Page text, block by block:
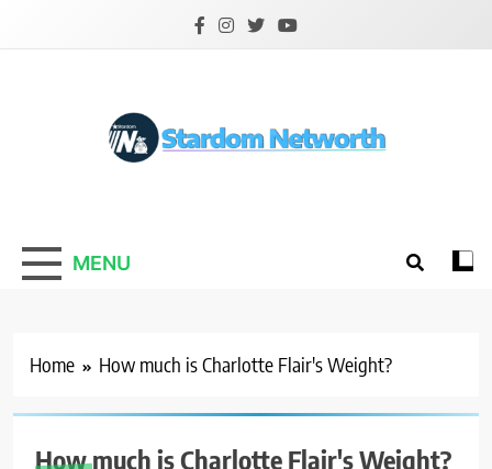
Stardom Networth
Your Stars Networth
MENU
Home How much is Charlotte Flair's Weight?
How much is Charlotte Flair's Weight?